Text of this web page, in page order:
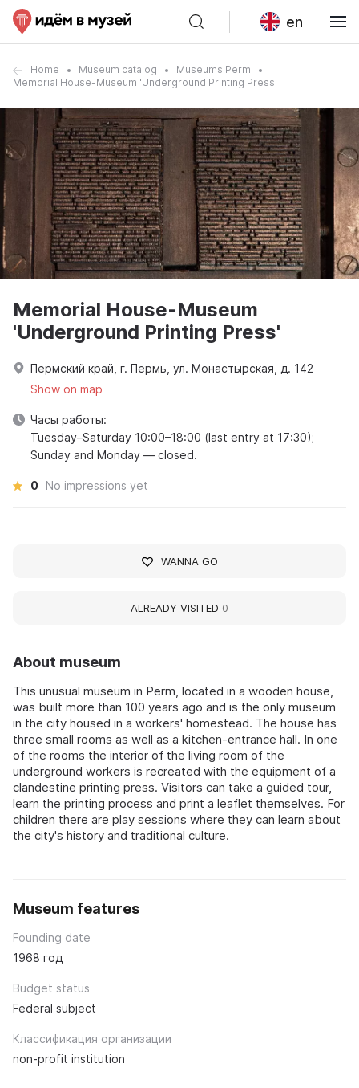
en
Home Museum catalog
Museums Perm
Memorial House-Museum 'Underground Printing Press'
About museum
This unusual museum in Perm, located in a wooden house,
was built more than 100 years ago and is the only museum
in the city housed in a workers' homestead. The house has
three small rooms as well as a kitchen-entrance hall. In one
of the rooms the interior of the living room of the
underground workers is recreated with the equipment of a
clandestine printing press. Visitors can take a guided tour,
learn the printing process and print a leaflet themselves. For
children there are play sessions where they can learn about
the city's history and traditional culture.
Museum features
Founding date
1968 год
Budget status
Federal subject
Классификация организации
non-profit institution
Memorial House-Museum
'Underground Printing Press'
Пермский край, г. Пермь, ул. Монастырская, д. 142
Show on map
Часы работы:
Tuesday–Saturday 10:00–18:00 (last entry at 17:30);
Sunday and Monday — closed.
0 No impressions yet
WANNA GO
ALREADY VISITED 0